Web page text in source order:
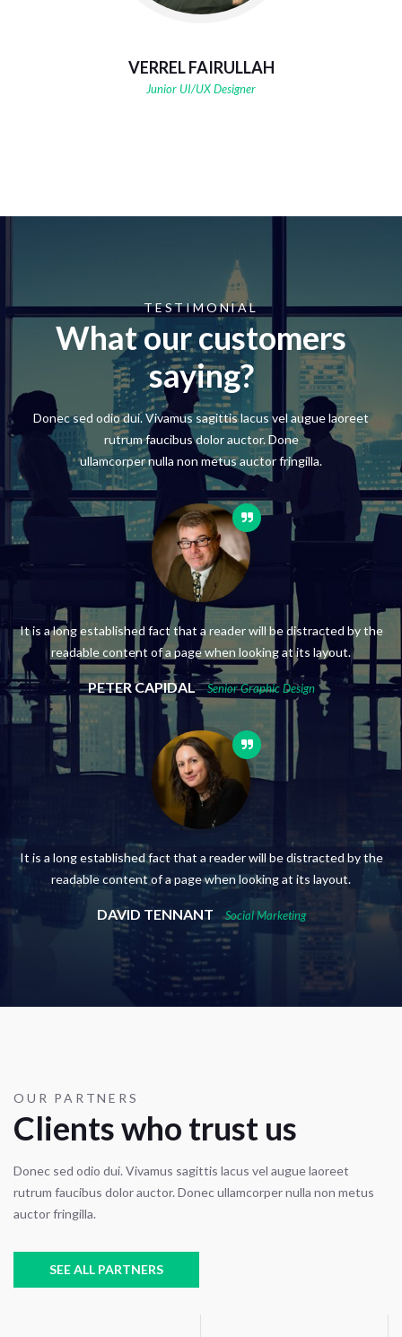
VERREL FAIRULLAH
Junior UI/UX Designer
TESTIMONIAL
What our customers
saying?
Donec sed odio dui. Vivamus sagittis lacus vel augue laoreet
rutrum faucibus dolor auctor. Done
ullamcorper nulla non metus auctor fringilla.
It is a long established fact that a reader will be distracted by the
readable content of a page when looking at its layout.
PETER CAPIDAL Senior Graphic Design
It is a long established fact that a reader will be distracted by the
readable content of a page when looking at its layout.
DAVID TENNANT Social Marketing
OUR PARTNERS
Clients who trust us
Donec sed odio dui. Vivamus sagittis lacus vel augue laoreet
rutrum faucibus dolor auctor. Donec ullamcorper nulla non metus
auctor fringilla.
SEE ALL PARTNERS